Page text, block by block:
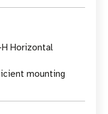
Horizontal
mounting